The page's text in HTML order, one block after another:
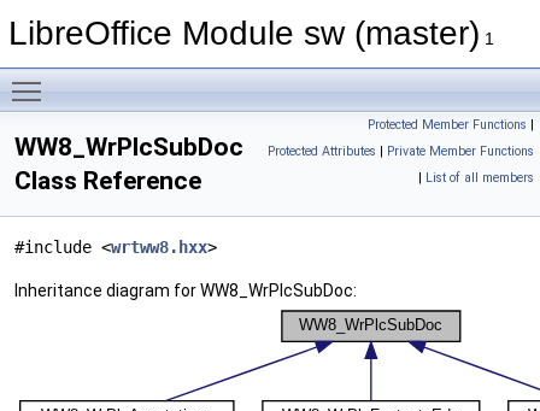
LibreOffice Module sw (master) 1
Protected Member Functions |
Protected Attributes | Private Member Functions
| List of all members
WW8_WrPlcSubDoc
Class Reference
#include <wrtww8.hxx>
Inheritance diagram for WW8_WrPlcSubDoc: